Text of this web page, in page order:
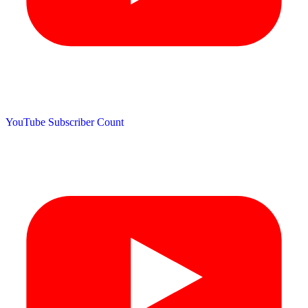
YouTube Subscriber Count